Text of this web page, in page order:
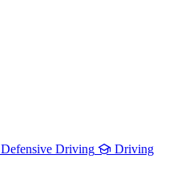
Defensive Driving
Driving